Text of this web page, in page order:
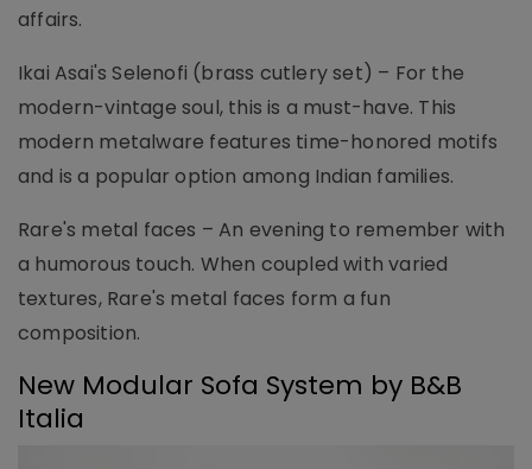
affairs.
Ikai Asai's Selenofi (brass cutlery set) – For the
modern-vintage soul, this is a must-have. This
modern metalware features time-honored motifs
and is a popular option among Indian families.
Rare's metal faces – An evening to remember with
a humorous touch. When coupled with varied
textures, Rare's metal faces form a fun
composition.
New Modular Sofa System by B&B
Italia